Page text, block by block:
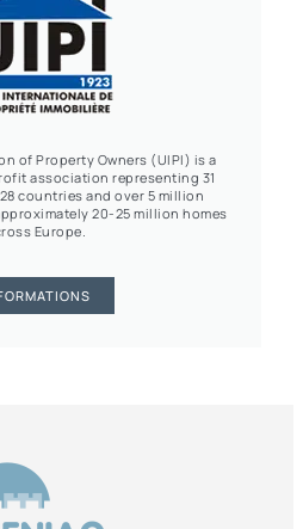
of Property Owners (UIPI) is a
association representing 31
countries and over 5 million
20-25 million homes
Europe.